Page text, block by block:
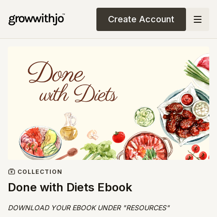
Create Account
COLLECTION
Done with Diets Ebook
DOWNLOAD YOUR EBOOK UNDER "RESOURCES"